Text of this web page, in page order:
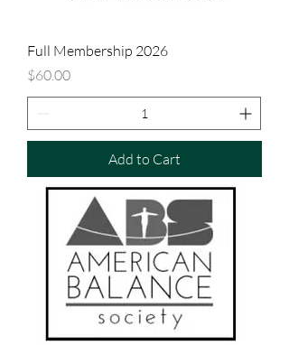
Full Membership 2026
Price
$60.00
Add to Cart